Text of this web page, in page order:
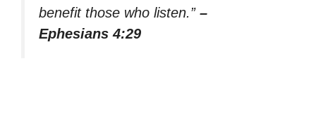
benefit those who listen.” –
Ephesians 4:29